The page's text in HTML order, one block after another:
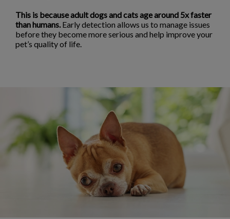
This is because adult dogs and cats age around 5x faster
than humans. Early detection allows us to manage issues
before they become more serious and help improve your
pet’s quality of life.